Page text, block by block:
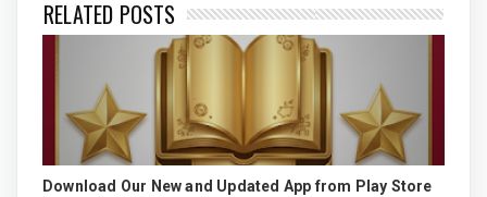
RELATED POSTS
Download Our New and Updated App from Play Store